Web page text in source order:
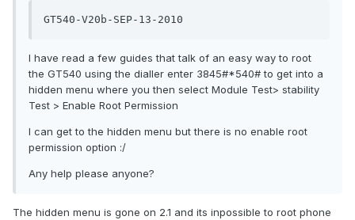
GT540-V20b-SEP-13-2010
I have read a few guides that talk of an easy way to root
the GT540 using the dialler enter 3845#*540# to get into a
hidden menu where you then select Module Test> stability
Test > Enable Root Permission
I can get to the hidden menu but there is no enable root
permission option :/
Any help please anyone?
The hidden menu is gone on 2.1 and its inpossible to root phone